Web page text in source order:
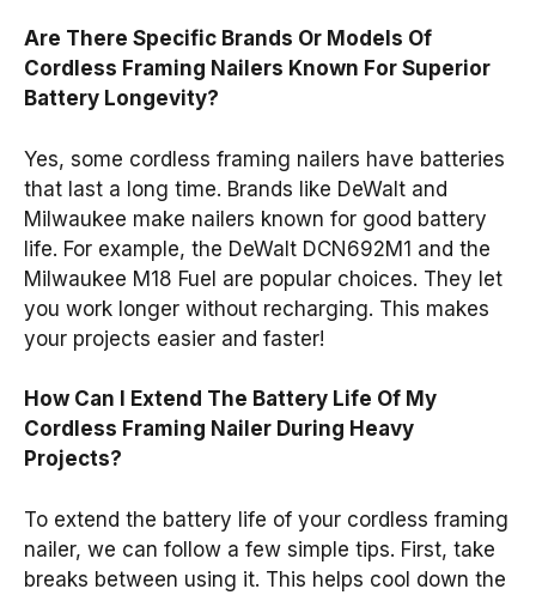
Are There Specific Brands Or Models Of
Cordless Framing Nailers Known For Superior
Battery Longevity?
Yes, some cordless framing nailers have batteries
that last a long time. Brands like DeWalt and
Milwaukee make nailers known for good battery
life. For example, the DeWalt DCN692M1 and the
Milwaukee M18 Fuel are popular choices. They let
you work longer without recharging. This makes
your projects easier and faster!
How Can I Extend The Battery Life Of My
Cordless Framing Nailer During Heavy
Projects?
To extend the battery life of your cordless framing
nailer, we can follow a few simple tips. First, take
breaks between using it. This helps cool down the